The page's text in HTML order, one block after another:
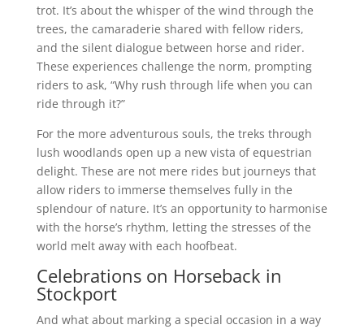
trot. It’s about the whisper of the wind through the
trees, the camaraderie shared with fellow riders,
and the silent dialogue between horse and rider.
These experiences challenge the norm, prompting
riders to ask, “Why rush through life when you can
ride through it?”
For the more adventurous souls, the treks through
lush woodlands open up a new vista of equestrian
delight. These are not mere rides but journeys that
allow riders to immerse themselves fully in the
splendour of nature. It’s an opportunity to harmonise
with the horse’s rhythm, letting the stresses of the
world melt away with each hoofbeat.
Celebrations on Horseback in
Stockport
And what about marking a special occasion in a way